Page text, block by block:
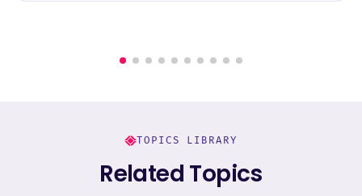
TOPICS LIBRARY
Related Topics